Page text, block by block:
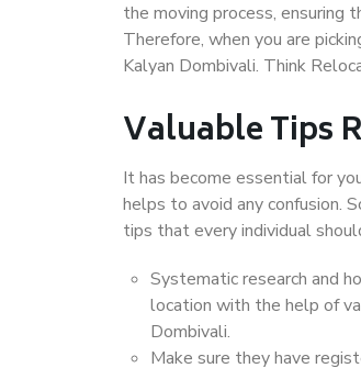
the moving process,
Therefore, when you are
Kalyan Dombivali. Think
Valuable Tips
It has become essential for
helps to avoid any confusion.
tips that every individual
Systematic research and
location with the help of
Dombivali.
Make sure they have